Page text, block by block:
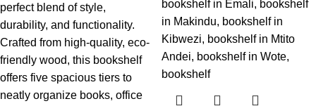
perfect blend ofstyle,
durability, and functionality.
Crafted from high-quality, eco-
friendly wood, this bookshelf
offers five spacious tiers to
neatly organize books, office